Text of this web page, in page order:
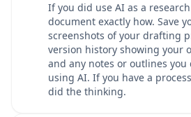
If you did use AI as a
document exactly how. Save
screenshots of your drafting
version history showing your
and any notes or outlines you
using AI. If you have a
did the thinking.